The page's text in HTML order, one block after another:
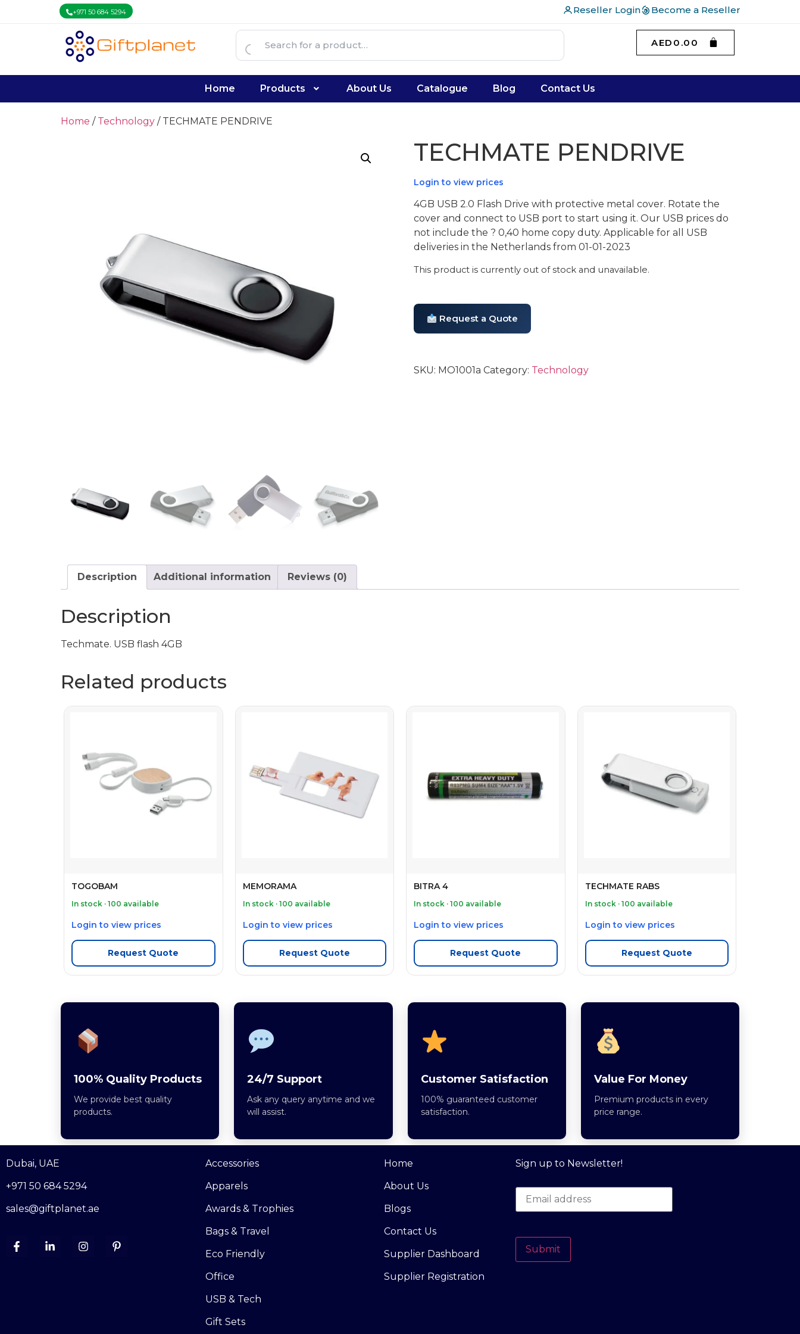
+971 50 684 5294 Reseller Login Become a Reseller
AED 0.00
Home Products About Us Catalogue Blog Contact Us
Home / Technology / TECHMATE PENDRIVE
TECHMATE PENDRIVE
Login to view prices
4GB USB 2.0 Flash Drive with protective metal cover. Rotate the
cover and connect to USB port to start using it. Our USB prices do
not include the ? 0,40 home copy duty. Applicable for all USB
deliveries in the Netherlands from 01-01-2023
This product is currently out of stock and unavailable.
Request a Quote
SKU: MO1001a Category: Technology
Description Additional information Reviews (0)
Description
Techmate. USB flash 4GB
Related products
TOGOBAM
In stock · 100 available
Login to view prices
Request Quote
MEMORAMA
In stock · 100 available
Login to view prices
Request Quote
BITRA 4
In stock · 100 available
Login to view prices
Request Quote
TECHMATE RABS
In stock · 100 available
Login to view prices
Request Quote
100% Quality Products
We provide best quality
products.
24/7 Support
Ask any query anytime and we
will assist.
Customer Satisfaction
100% guaranteed customer
satisfaction.
Value For Money
Premium products in every
price range.
Dubai, UAE
+971 50 684 5294
sales@giftplanet.ae
Accessories
Apparels
Awards & Trophies
Bags & Travel
Eco Friendly
Office
USB & Tech
Gift Sets
Home
About Us
Blogs
Contact Us
Supplier Dashboard
Supplier Registration
Sign up to Newsletter!
Submit